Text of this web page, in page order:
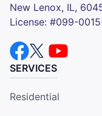
New Lenox, IL,
License: #099-
SERVICES
Residential